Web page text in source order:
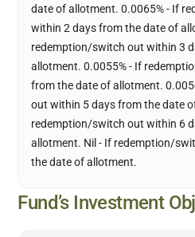
date of allotment. 0.0065% - If
within 2 days from the date of
redemption/switch out within 3
allotment. 0.0055% - If
from the date of allotment.
out within 5 days from the date
redemption/switch out within 6
allotment. Nil - If redemption/
the date of allotment.
Fund’s Investment